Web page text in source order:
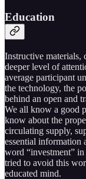
Education
Instructive materials,
deeper level of
average participant
the technology, the
behind an open and
We all know a good
know about the
circulating supply,
essential information
word “investment”
tried to avoid this
educated mind.